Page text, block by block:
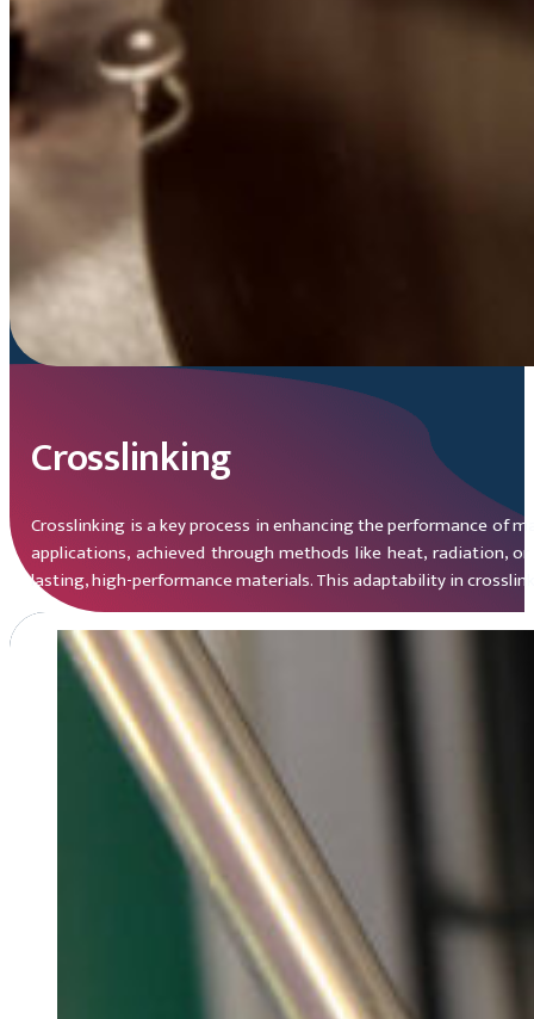
Crosslinking
Crosslinking is a key process in enhancing the performance of
applications, achieved through methods like heat, radiation,
lasting, high-performance materials. This adaptability in